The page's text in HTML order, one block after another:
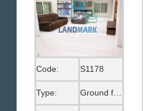
Code: S1178
Type: Ground floor